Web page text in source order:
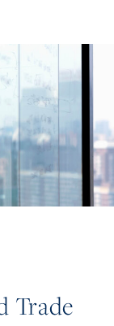
Trade